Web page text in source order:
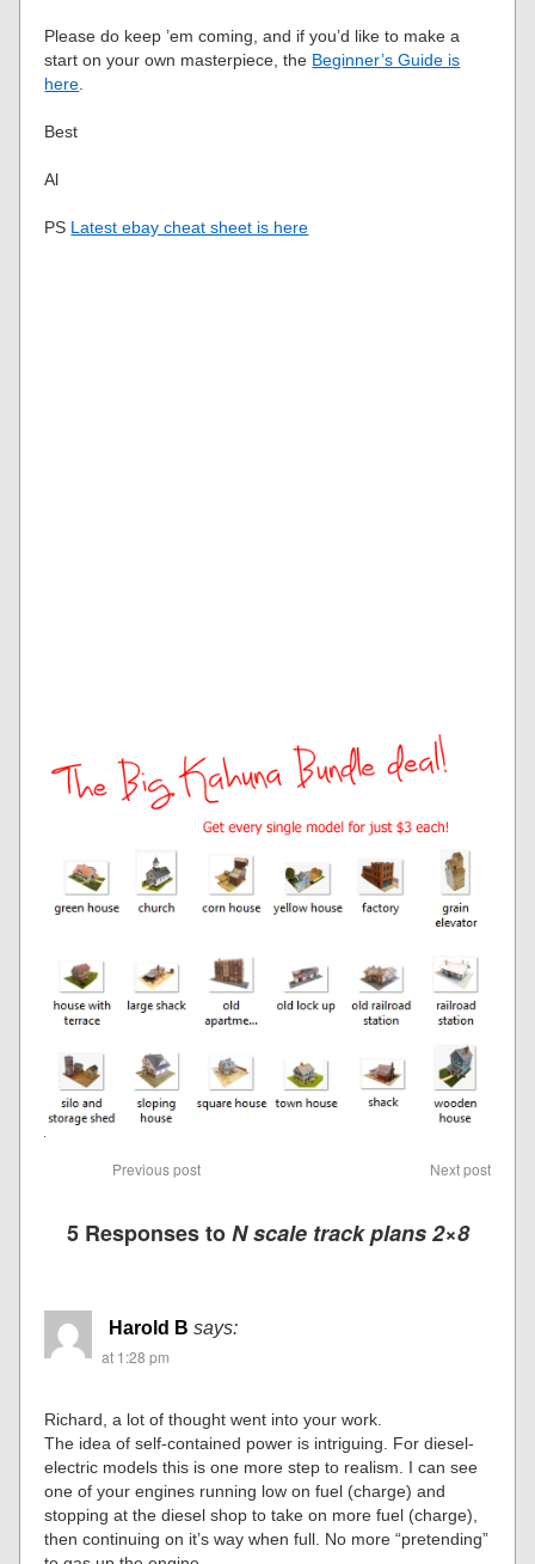
Please do keep ’em coming, and if you’d like to make a
start on your own masterpiece, the Beginner’s Guide is
here.
Best
Al
PS Latest ebay cheat sheet is here
Previous post Next post
5 Responses toN scale track plans 2×8
Harold B says:
at 1:28 pm
Richard, a lot of thought went into your work.
The idea of self-contained power is intriguing. For diesel-
electric models this is one more step to realism. I can see
one of your engines running low on fuel (charge) and
stopping at the diesel shop to take on more fuel (charge),
then continuing on it’s way when full. No more “pretending”